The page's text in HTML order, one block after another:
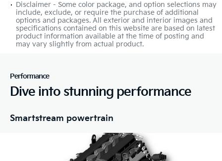
Disclaimer - Some color package, and option selections may
include, exclude, or require the purchase of additional
options and packages. All exterior and interior images and
specifications contained on this website are based on latest
product information available at the time of posting and
may vary slightly from actual product.
Performance
Dive into stunning performance
Smartstream powertrain